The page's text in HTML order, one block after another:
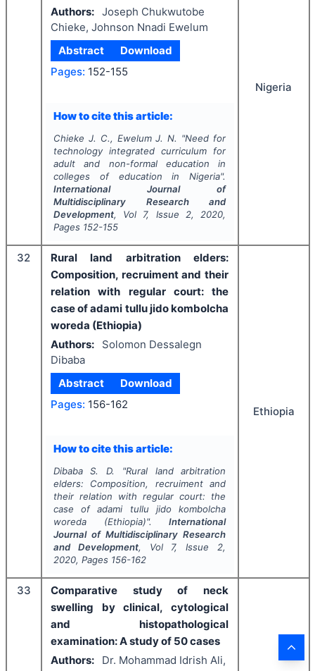
Authors: Joseph Chukwutobe
Chieke, Johnson Nnadi Ewelum
Abstract
Download
Pages: 152-155
How to cite this article:
Chieke J. C., Ewelum J. N. "Need for
technology integrated curriculum for
adult and non-formal education in
colleges of education in Nigeria".
International Journal of
Multidisciplinary Research and
Development, Vol 7, Issue 2, 2020,
Pages 152-155
Nigeria
32
Rural land arbitration elders:
Composition, recruiment and their
relation with regular court: the
case of adami tullu jido kombolcha
woreda (Ethiopia)
Authors:
Solomon Dessalegn
Dibaba
Abstract
Download
Pages: 156-162
How to cite this article:
Dibaba S. D. "Rural land arbitration
elders: Composition, recruiment and
their relation with regular court: the
case of adami tullu jido kombolcha
woreda (Ethiopia)".International
Journal of Multidisciplinary Research
and Development, Vol 7, Issue 2,
2020, Pages 156-162
Ethiopia
33
Comparative study of neck
swelling by clinical, cytological
and histopathological
examination: A study of 50 cases
Authors:
Dr. Mohammad Idrish Ali,